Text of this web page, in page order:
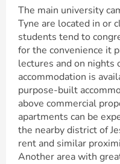
The main university
Tyne are located in or
students tend to
for the convenience it
lectures and on
accommodation is
purpose-built
above commercial
apartments can be
the nearby district of
rent and similar
Another area with